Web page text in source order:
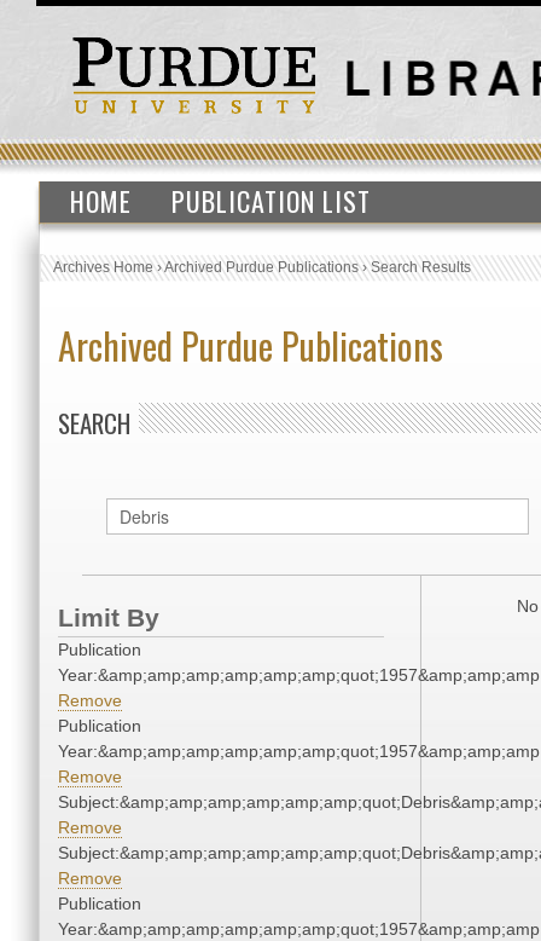
HOME PUBLICATION LIST
Archives Home›Archived Purdue Publications›Search Results
Archived Purdue Publications
SEARCH
Limit By
Publication
Remove
Publication
Remove
Remove
Remove
Publication